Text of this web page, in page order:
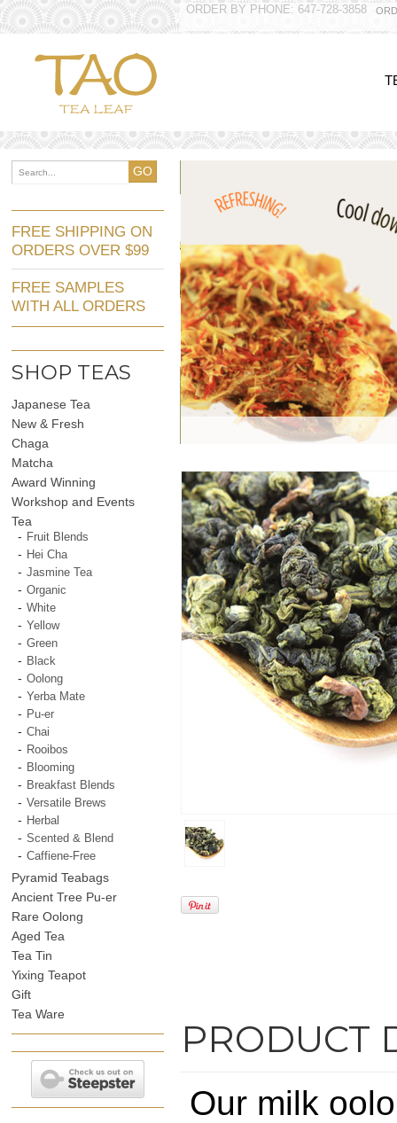
ORDER BY PHONE: 647-728-3858
GO
FREE SHIPPING ON
ORDERS OVER $99
FREE SAMPLES
WITH ALL ORDERS
SHOP TEAS
Japanese Tea
New & Fresh
Chaga
Matcha
Award Winning
Workshop and Events
Tea
Fruit Blends
Hei Cha
Jasmine Tea
Organic
White
Yellow
Green
Black
Oolong
Yerba Mate
Pu-er
Chai
Rooibos
Blooming
Breakfast Blends
Versatile Brews
Herbal
Scented & Blend
Caffiene-Free
Pyramid Teabags
Ancient Tree Pu-er
Rare Oolong
Aged Tea
Tea Tin
Yixing Teapot
Gift
Tea Ware
PRODUCT
Our milk